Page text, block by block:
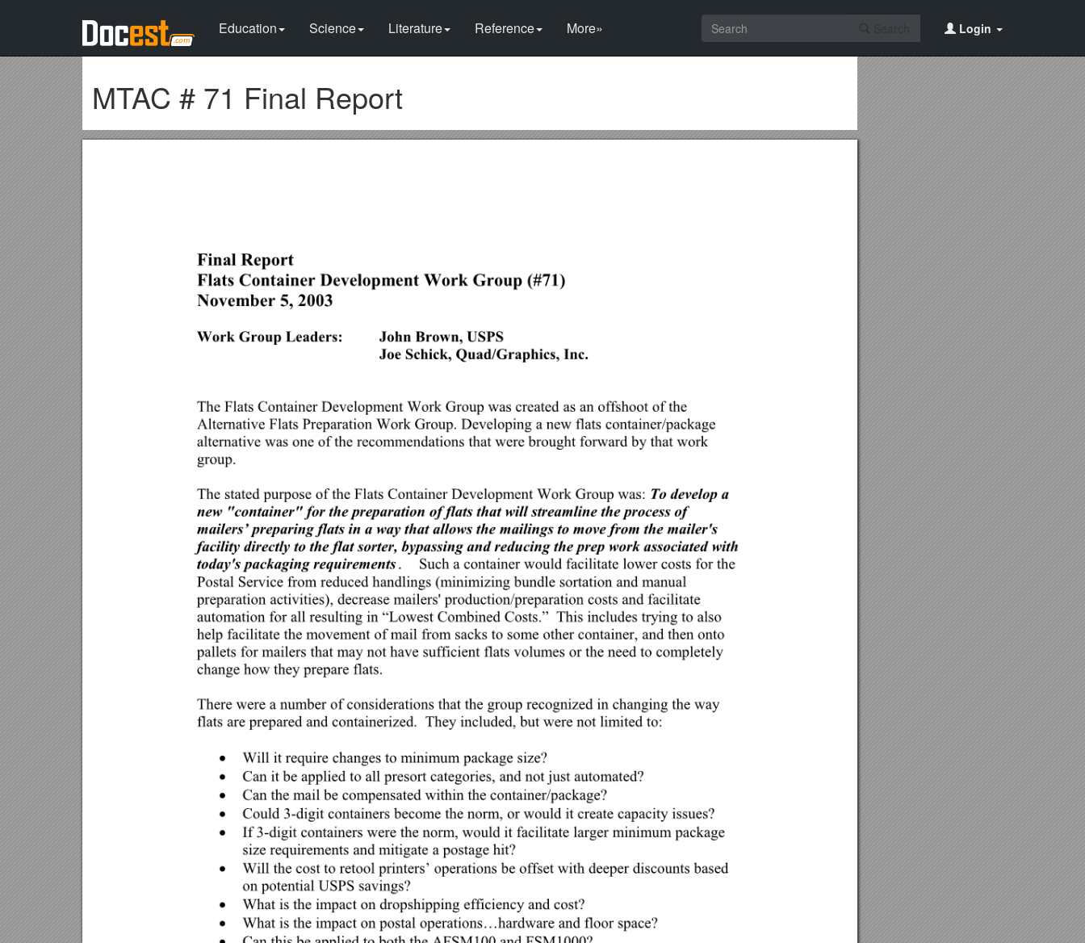
Education Science Literature Reference More» Login
MTAC # 71 Final Report